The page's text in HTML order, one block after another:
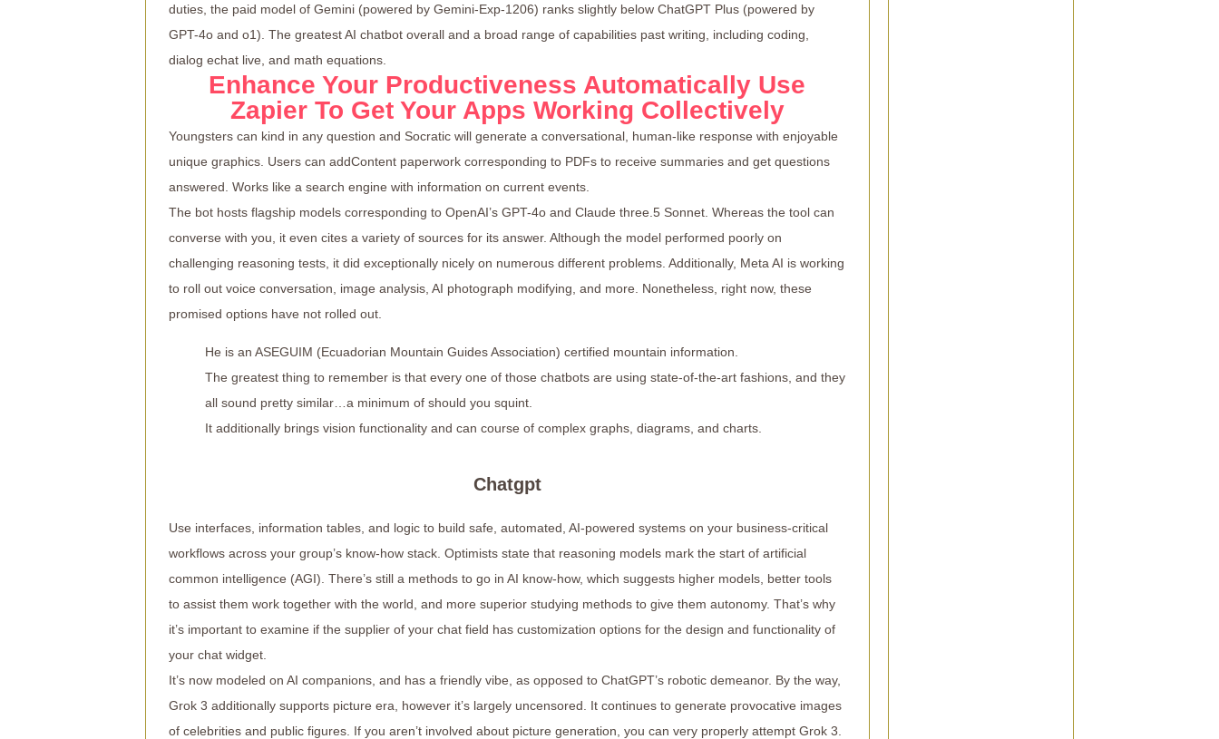
duties, the paid model of Gemini (powered by Gemini-Exp-1206) ranks slightly below ChatGPT Plus (powered by
GPT-4o and o1). The greatest AI chatbot overall and a broad range of capabilities past writing, including coding,
dialog echat live , and math equations.
Enhance Your Productiveness Automatically Use
Zapier To Get Your Apps Working Collectively
Youngsters can kind in any question and Socratic will generate a conversational, human-like response with enjoyable
unique graphics. Users can addContent paperwork corresponding to PDFs to receive summaries and get questions
answered. Works like a search engine with information on current events.
The bot hosts flagship models corresponding to OpenAI’s GPT-4o and Claude three.5 Sonnet. Whereas the tool can
converse with you, it even cites a variety of sources for its answer. Although the model performed poorly on
challenging reasoning tests, it did exceptionally nicely on numerous different problems. Additionally, Meta AI is working
to roll out voice conversation, image analysis, AI photograph modifying, and more. Nonetheless, right now, these
promised options have not rolled out.
He is an ASEGUIM (Ecuadorian Mountain Guides Association) certified mountain information.
The greatest thing to remember is that every one of those chatbots are using state-of-the-art fashions, and they
all sound pretty similar…a minimum of should you squint.
It additionally brings vision functionality and can course of complex graphs, diagrams, and charts.
Chatgpt
Use interfaces, information tables, and logic to build safe, automated, AI-powered systems on your business-critical
workflows across your group’s know-how stack. Optimists state that reasoning models mark the start of artificial
common intelligence (AGI). There’s still a methods to go in AI know-how, which suggests higher models, better tools
to assist them work together with the world, and more superior studying methods to give them autonomy. That’s why
it’s important to examine if the supplier of your chat field has customization options for the design and functionality of
your chat widget.
It’s now modeled on AI companions, and has a friendly vibe, as opposed to ChatGPT’s robotic demeanor. By the way,
Grok 3 additionally supports picture era, however it’s largely uncensored. It continues to generate provocative images
of celebrities and public figures. If you aren’t involved about picture generation, you can very properly attempt Grok 3.